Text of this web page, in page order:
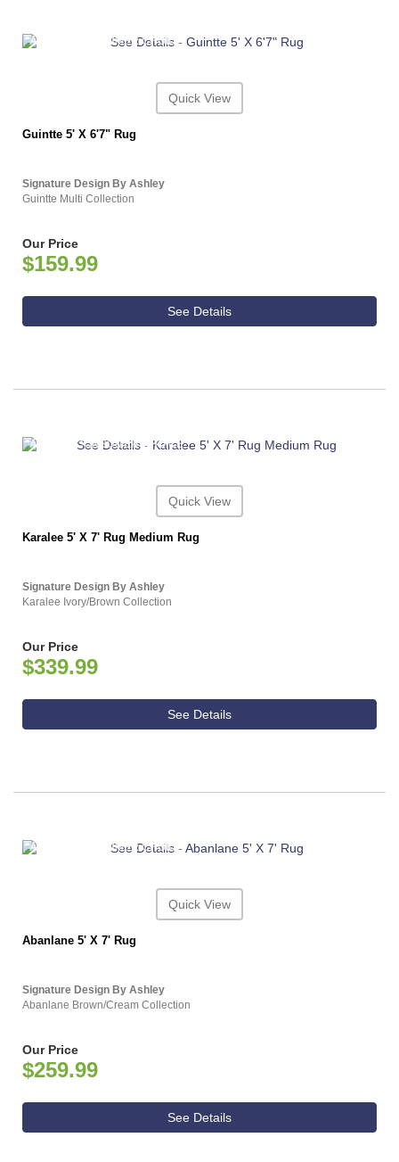
ASHLEY CONSUMER CHOICE
Quick View
Guintte 5' X 6'7" Rug
Signature Design By Ashley
Guintte Multi Collection
Our Price
$159.99
See Details
ASHLEY CONSUMER CHOICE
Quick View
Karalee 5' X 7' Rug Medium Rug
Signature Design By Ashley
Karalee Ivory/Brown Collection
Our Price
$339.99
See Details
ASHLEY CONSUMER CHOICE
Quick View
Abanlane 5' X 7' Rug
Signature Design By Ashley
Abanlane Brown/Cream Collection
Our Price
$259.99
See Details